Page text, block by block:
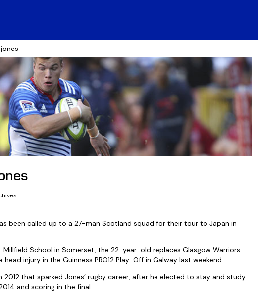
been called up to a 27-man Scotland squad for their tour to Japan in
School in Somerset, the 22-year-old replaces Glasgow Warriors
head injury in the Guinness PRO12 Play-Off in Galway last weekend.
that sparked Jones’ rugby career, after he elected to stay and study
and scoring in the final.